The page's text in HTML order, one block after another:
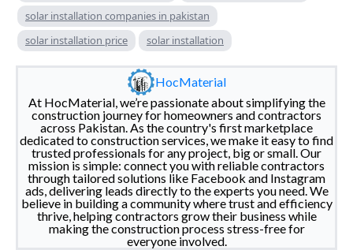
solar installation companies in pakistan
solar installation price
solar installation
HocMaterial
At HocMaterial, we’re passionate about simplifying the
construction journey for homeowners and contractors
across Pakistan. As the country's first marketplace
dedicated to construction services, we make it easy to find
trusted professionals for any project, big or small. Our
mission is simple: connect you with reliable contractors
through tailored solutions like Facebook and Instagram
ads, delivering leads directly to the experts you need. We
believe in building a community where trust and efficiency
thrive, helping contractors grow their business while
making the construction process stress-free for
everyone involved.